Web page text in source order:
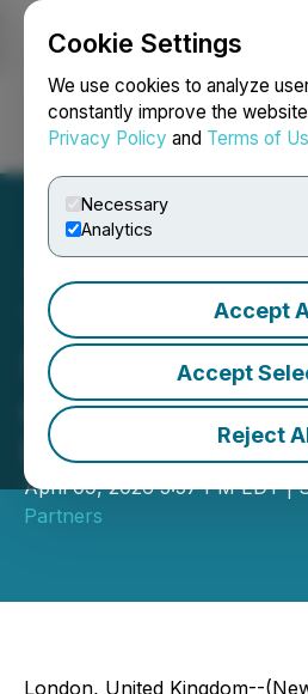
Cookie Settings
We use cookies to analyze
constantly improve the
Privacy Policy and Terms of
Necessary
Analytics
Accept
Accept
Reject
Login Search
TipsGG
Strictest
and Taylor
Rankings
April 09, 2026 5:57 PM EDT |
Partners
London, United Kingdom--